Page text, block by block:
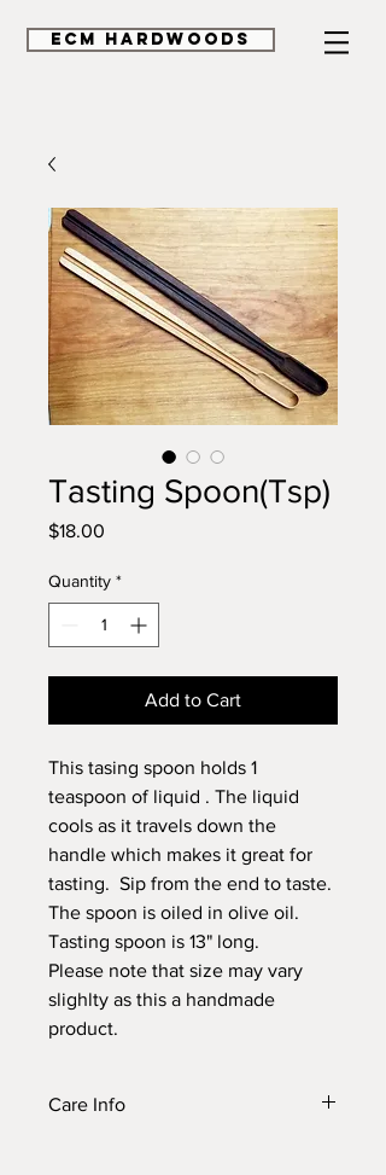
ECM HardWoods
Tasting Spoon(Tsp)
$18.00
Quantity *
Add to Cart
This tasing spoon holds 1
teaspoon of liquid . The liquid
cools as it travels down the
handle which makes it great for
tasting. Sip from the end to taste.
The spoon is oiled in olive oil.
Tasting spoon is 13" long.
Please note that size may vary
slighlty as this a handmade
product.
Care Info